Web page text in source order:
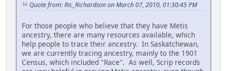
Quote from: Ric_Richardson on March 07, 2010, 01:30:45 PM
For those people who believe that they have Metis
ancestry, there are many resources available, which
help people to trace their ancestry. In Saskatchewan,
we are currently tracing ancestry, mainly to the 1901
Census, which included "Race". As well, Scrip records